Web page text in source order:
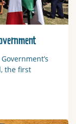
the first